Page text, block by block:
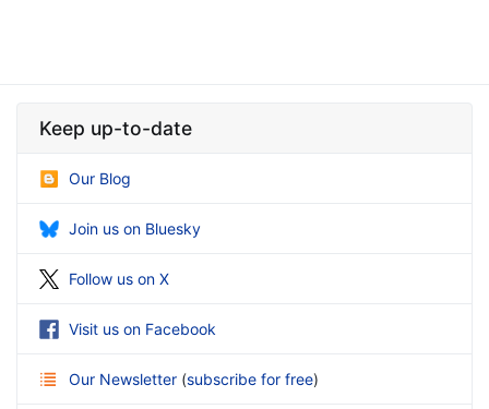
Keep up-to-date
Our Blog
Join us on Bluesky
Follow us on X
Visit us on Facebook
Our Newsletter (subscribe for free)